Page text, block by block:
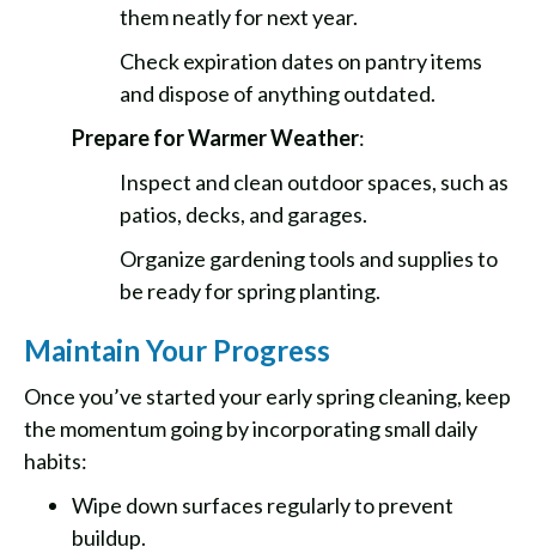
them neatly for next year.
Check expiration dates on pantry items
and dispose of anything outdated.
Prepare for Warmer Weather:
Inspect and clean outdoor spaces, such as
patios, decks, and garages.
Organize gardening tools and supplies to
be ready for spring planting.
Maintain Your Progress
Once you’ve started your early spring cleaning, keep
the momentum going by incorporating small daily
habits:
Wipe down surfaces regularly to prevent
buildup.